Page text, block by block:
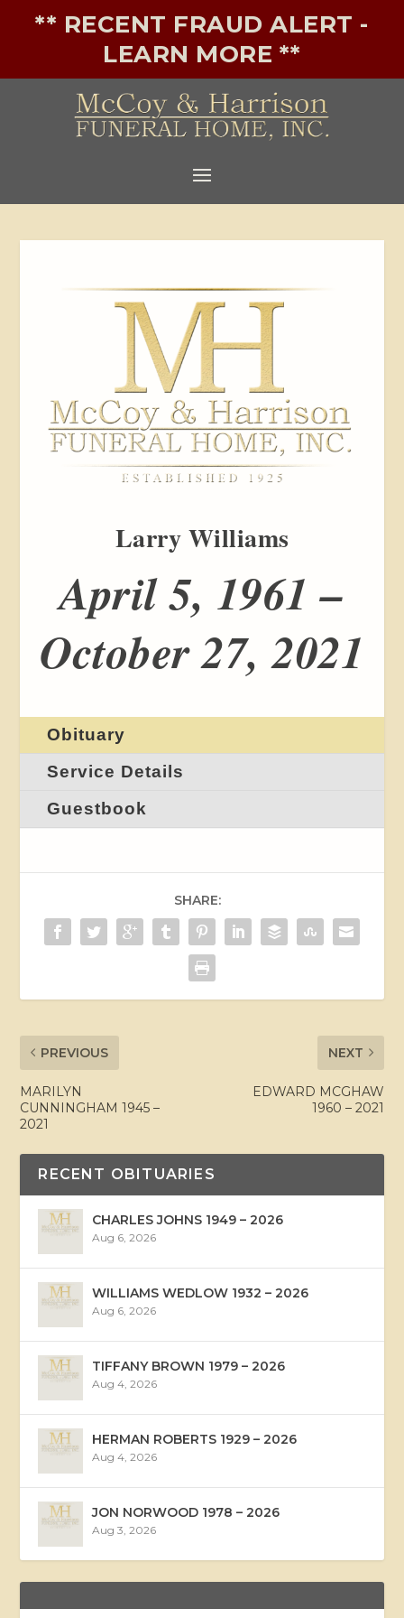
** RECENT FRAUD ALERT -
LEARN MORE **
Larry Williams
April 5, 1961 –
October 27, 2021
Obituary
Service Details
Guestbook
SHARE:
PREVIOUS
MARILYN
CUNNINGHAM 1945 –
2021
NEXT
EDWARD MCGHAW
1960 – 2021
RECENT OBITUARIES
CHARLES JOHNS 1949 – 2026
Aug 6, 2026
WILLIAMS WEDLOW 1932 – 2026
Aug 6, 2026
TIFFANY BROWN 1979 – 2026
Aug 4, 2026
HERMAN ROBERTS 1929 – 2026
Aug 4, 2026
JON NORWOOD 1978 – 2026
Aug 3, 2026